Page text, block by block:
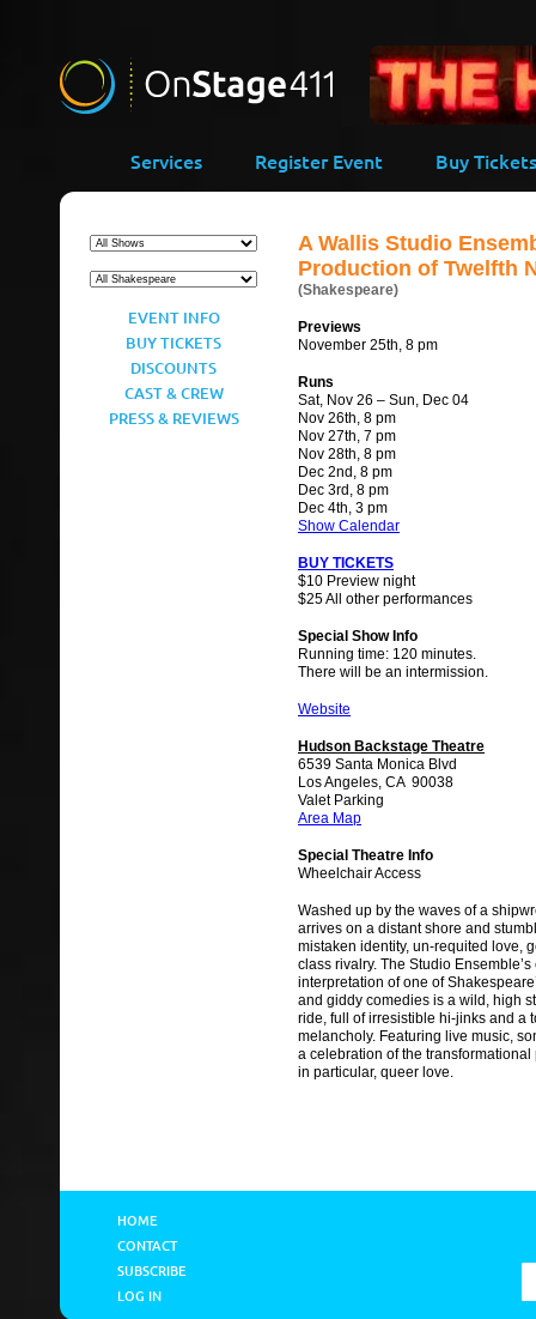
Services Register Event Buy Tickets
EVENT INFO
BUY TICKETS
DISCOUNTS
CAST & CREW
PRESS & REVIEWS
A Wallis Studio
Production of Twelfth
(Shakespeare)
Previews
November 25th, 8 pm
Runs
Sat, Nov 26 – Sun, Dec 04
Nov 26th, 8 pm
Nov 27th, 7 pm
Nov 28th, 8 pm
Dec 2nd, 8 pm
Dec 3rd, 8 pm
Dec 4th, 3 pm
Show Calendar
BUY TICKETS
$10 Preview night
$25 All other performances
Special Show Info
Running time: 120 minutes.
There will be an intermission.
Website
Hudson Backstage Theatre
6539 Santa Monica Blvd
Los Angeles, CA 90038
Valet Parking
Area Map
Special Theatre Info
Wheelchair Access
Washed up by the waves of a
arrives on a distant shore and
mistaken identity, un-requited love,
class rivalry. The Studio
interpretation of one of
and giddy comedies is a wild, high
ride, full of irresistible hi-jinks and a
melancholy. Featuring live music,
a celebration of the
in particular, queer love.
HOME
CONTACT
SUBSCRIBE
LOG IN